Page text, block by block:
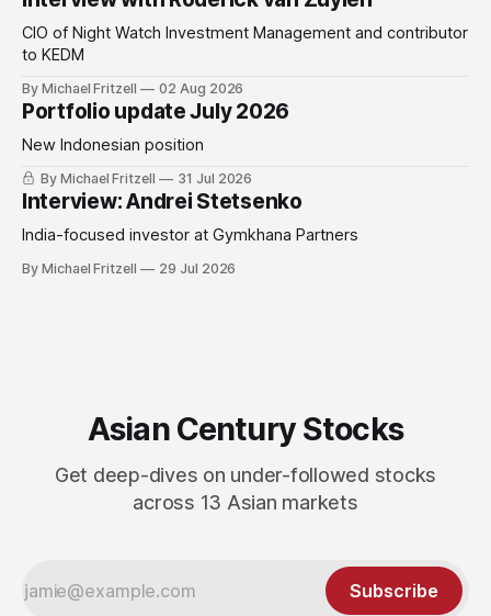
CIO of Night Watch Investment Management and contributor
to KEDM
By Michael Fritzell 02 Aug 2026
Portfolio update July 2026
New Indonesian position
By Michael Fritzell 31 Jul 2026
Interview: Andrei Stetsenko
India-focused investor at Gymkhana Partners
By Michael Fritzell 29 Jul 2026
Asian Century Stocks
Get deep-dives on under-followed stocks
across 13 Asian markets
Subscribe